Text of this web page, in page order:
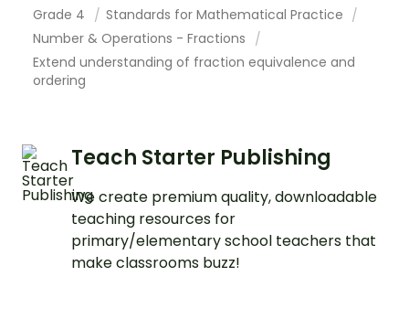
Grade 4
Standards for Mathematical Practice
Number & Operations - Fractions
Extend understanding of fraction equivalence and
ordering
Teach Starter Publishing
We create premium quality, downloadable
teaching resources for
primary/elementary school teachers that
make classrooms buzz!